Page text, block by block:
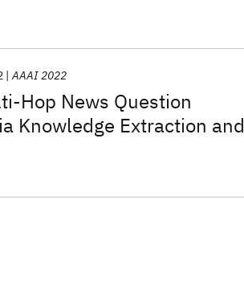
Hop News Question
Knowledge Extraction and
AAAI 2022